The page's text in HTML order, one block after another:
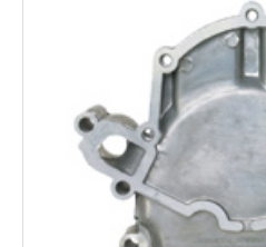
Timing Chains & Drives
Valve Springs & Components